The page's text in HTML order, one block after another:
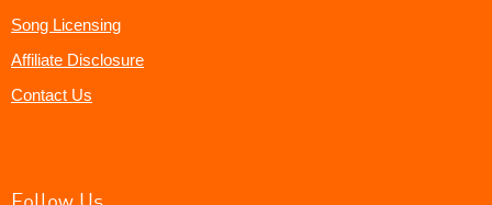
Song Licensing
Affiliate Disclosure
Contact Us
Follow Us